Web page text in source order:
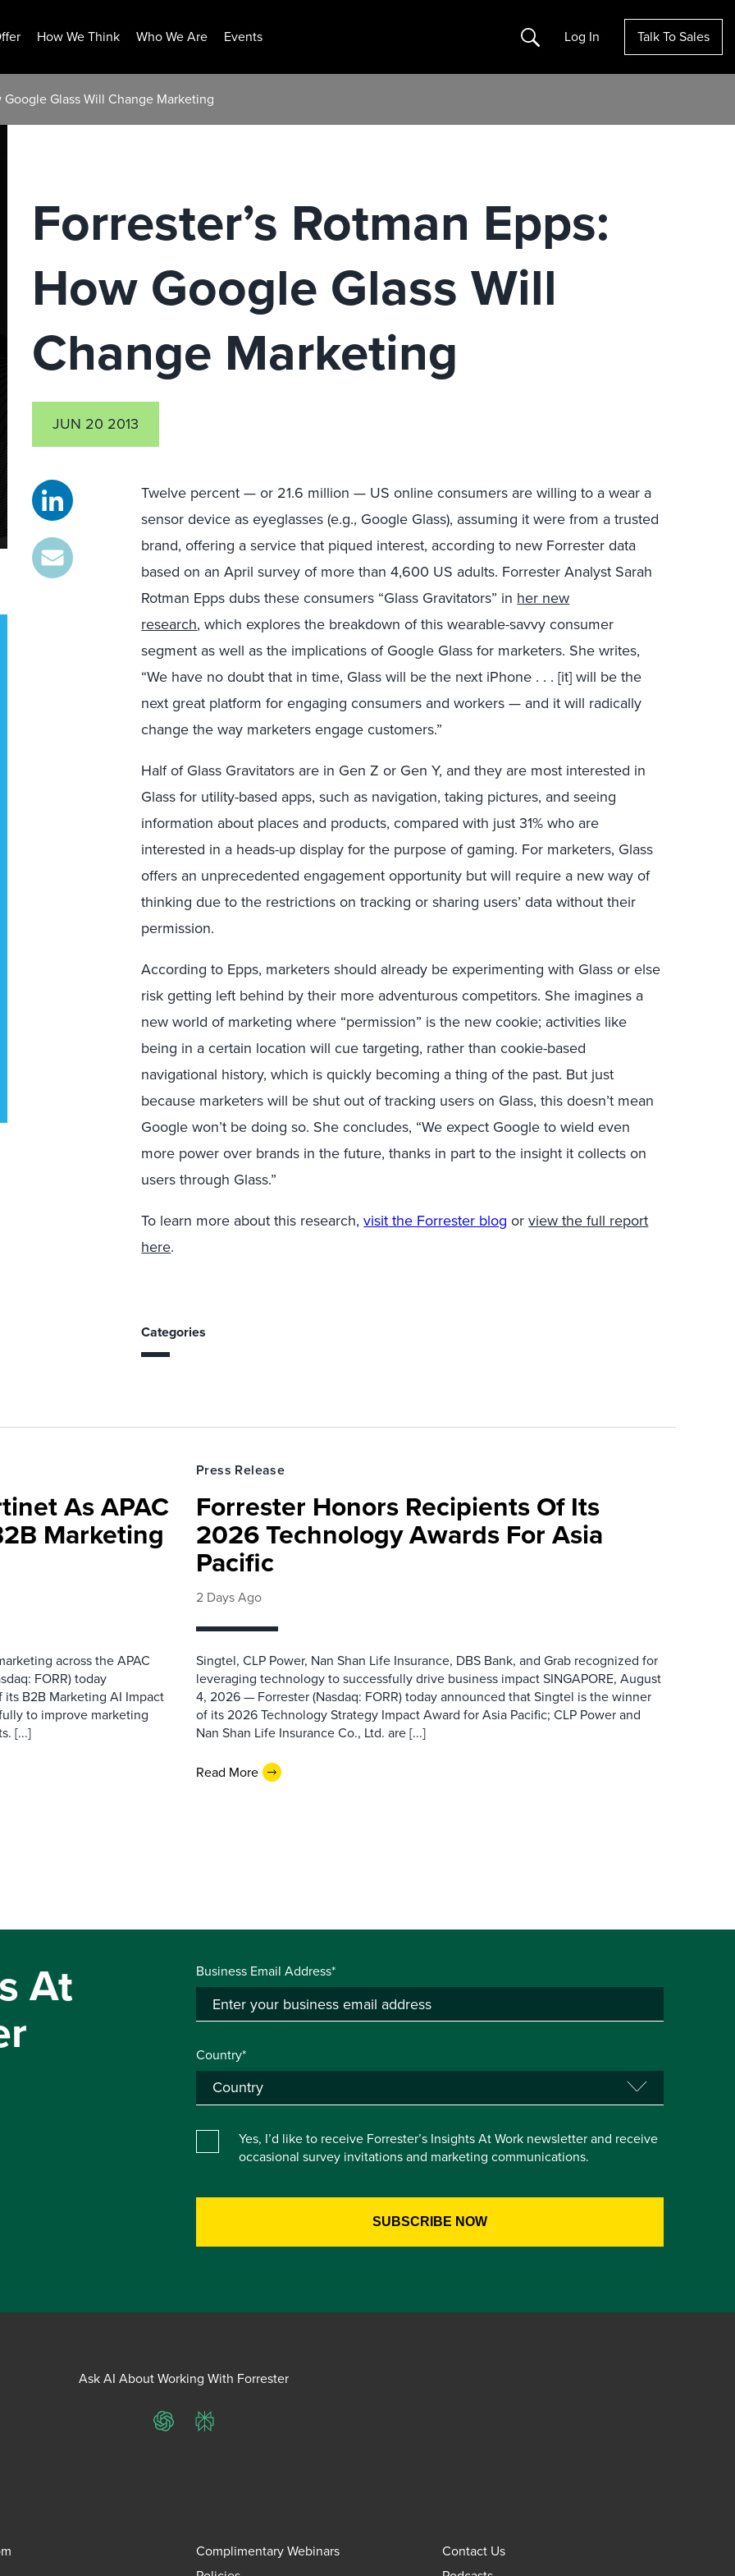
How We Think Who We Are Events Search Log In Talk To Sales
Google Glass Will Change Marketing
Forrester’s Rotman Epps:
How Google Glass Will
Change Marketing
JUN 20 2013
Twelve percent — or 21.6 million — US online consumers are willing to a wear a
sensor device as eyeglasses (e.g., Google Glass), assuming it were from a trusted
brand, offering a service that piqued interest, according to new Forrester data
based on an April survey of more than 4,600 US adults. Forrester Analyst Sarah
Rotman Epps dubs these consumers “Glass Gravitators” in her new
research, which explores the breakdown of this wearable-savvy consumer
segment as well as the implications of Google Glass for marketers. She writes,
“We have no doubt that in time, Glass will be the next iPhone . . . [it] will be the
next great platform for engaging consumers and workers — and it will radically
change the way marketers engage customers.”
Half of Glass Gravitators are in Gen Z or Gen Y, and they are most interested in
Glass for utility-based apps, such as navigation, taking pictures, and seeing
information about places and products, compared with just 31% who are
interested in a heads-up display for the purpose of gaming. For marketers, Glass
offers an unprecedented engagement opportunity but will require a new way of
thinking due to the restrictions on tracking or sharing users’ data without their
permission.
According to Epps, marketers should already be experimenting with Glass or else
risk getting left behind by their more adventurous competitors. She imagines a
new world of marketing where “permission” is the new cookie; activities like
being in a certain location will cue targeting, rather than cookie-based
navigational history, which is quickly becoming a thing of the past. But just
because marketers will be shut out of tracking users on Glass, this doesn’t mean
Google won’t be doing so. She concludes, “We expect Google to wield even
more power over brands in the future, thanks in part to the insight it collects on
users through Glass.”
To learn more about this research,visit the Forrester blog orview the full report
here.
Categories
As APAC
Marketing
across the APAC
FORR) today
B2B Marketing AI Impact
to improve marketing
[...]
Press Release
Forrester Honors Recipients Of Its
2026 Technology Awards For Asia
Pacific
2 Days Ago
Singtel, CLP Power, Nan Shan Life Insurance, DBS Bank, and Grab recognized for
leveraging technology to successfully drive business impact SINGAPORE, August
4, 2026 — Forrester (Nasdaq: FORR) today announced that Singtel is the winner
of its 2026 Technology Strategy Impact Award for Asia Pacific; CLP Power and
Nan Shan Life Insurance Co., Ltd. are [...]
Read More
At Business Email Address*
Country*
Yes, I’d like to receive Forrester’s Insights At Work newsletter and receive
occasional survey invitations and marketing communications.
Ask AI About Working With Forrester
ChatGPTPerplexity
Complimentary Webinars
Contact Us